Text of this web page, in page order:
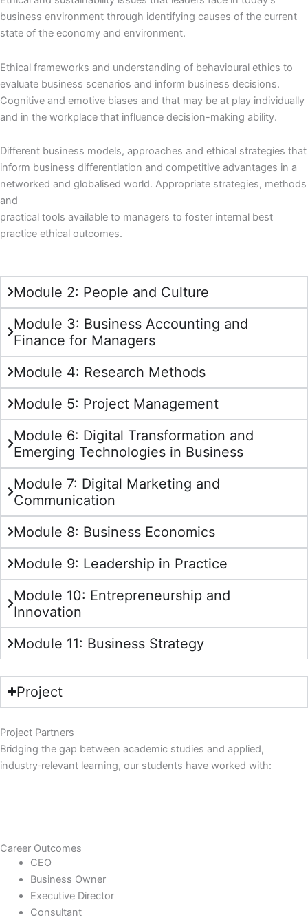
business environment through identifying causes of the current
state of the economy and environment.
Ethical frameworks and understanding of behavioural ethics to
evaluate business scenarios and inform business decisions.
Cognitive and emotive biases and that may be at play individually
and in the workplace that influence decision-making ability.
Different business models, approaches and ethical strategies that
inform business differentiation and competitive advantages in a
networked and globalised world. Appropriate strategies, methods
and
practical tools available to managers to foster internal best
practice ethical outcomes.
Module 2: People and Culture
Module 3: Business Accounting and
Finance for Managers
Module 4: Research Methods
Module 5: Project Management
Module 6: Digital Transformation and
Emerging Technologies in Business
Module 7: Digital Marketing and
Communication
Module 8: Business Economics
Module 9: Leadership in Practice
Module 10: Entrepreneurship and
Innovation
Module 11: Business Strategy
Project
Project Partners
Bridging the gap between academic studies and applied,
industry‑relevant learning, our students have worked with:
Career Outcomes
CEO
Business Owner
Executive Director
Consultant